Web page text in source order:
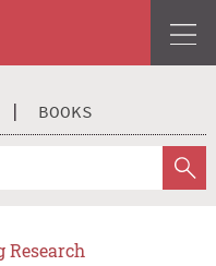
BOOKS